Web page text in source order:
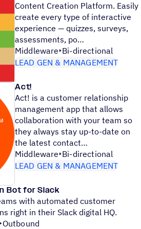
Content Creation Platform. Easily
create every type of interactive
experience — quizzes, surveys,
assessments, po
Middleware Bi-directional
LEAD GEN & MANAGEMENT
Act!
Act! is a customer relationship
management app that allows
collaboration with your team so
they always stay up-to-date on
the latest contact
Middleware Bi-directional
LEAD GEN & MANAGEMENT
Bot for Slack
with automated customer
right in their Slack digital HQ.
Outbound